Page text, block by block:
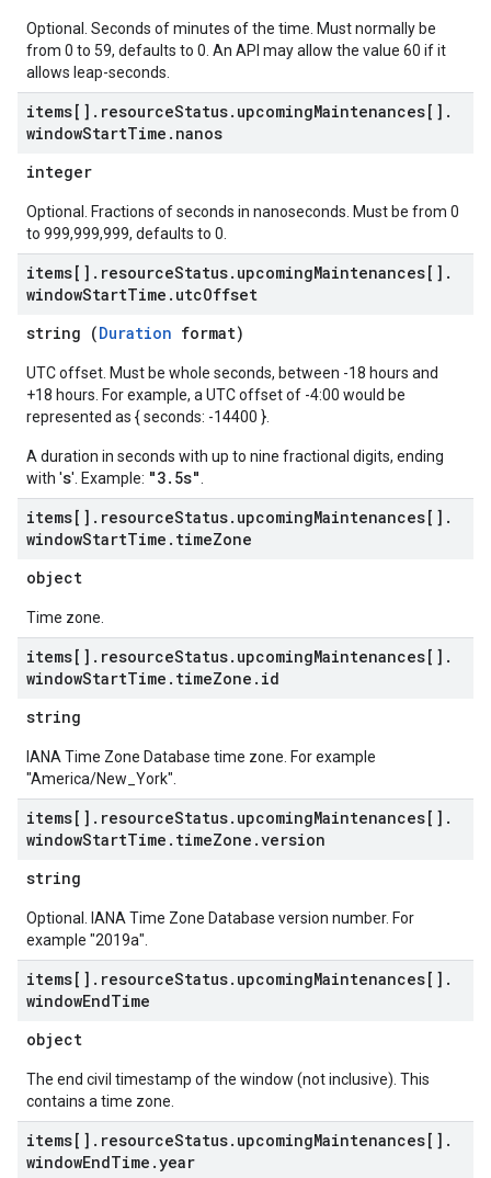
Optional. Seconds of minutes of the time. Must normally be
from 0 to 59, defaults to 0. An API may allow the value 60 if it
allows leap-seconds.
items[] . resourceStatus. upcomingMaintenances[] .
windowStartTime . nanos
integer
Optional. Fractions of seconds in nanoseconds. Must be from 0
to 999,999,999, defaults to 0.
items[] . resourceStatus. upcomingMaintenances[] .
windowStartTime . utcOffset
string (Duration format)
UTC offset. Must be whole seconds, between -18 hours and
+18 hours. For example, a UTC offset of -4:00 would be
represented as { seconds: -14400 }.
A duration in seconds with up to nine fractional digits, ending
with 's'. Example: "3.5s"
items[] . resourceStatus. upcomingMaintenances[] .
windowStartTime . timeZone
object
Time zone.
items[] . resourceStatus. upcomingMaintenances[] .
windowStartTime . timeZone . id
string
IANA Time Zone Database time zone. For example
"America/New_York".
items[] . resourceStatus. upcomingMaintenances[] .
windowStartTime . timeZone .version
string
Optional. IANA Time Zone Database version number. For
example "2019a".
items[] . resourceStatus. upcomingMaintenances[] .
windowEndTime
object
The end civil timestamp of the window (not inclusive). This
contains a time zone.
items[] . resourceStatus. upcomingMaintenances[] .
windowEndTime .year